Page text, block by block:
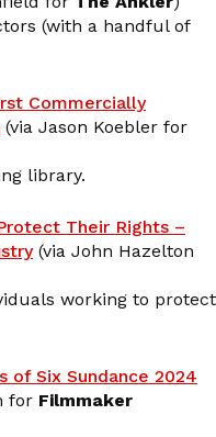
(with a handful of
Commercially
(via Jason Koebler for
library.
Their Rights –
(via John Hazelton
working to protect
of Six Sundance 2024
for Filmmaker